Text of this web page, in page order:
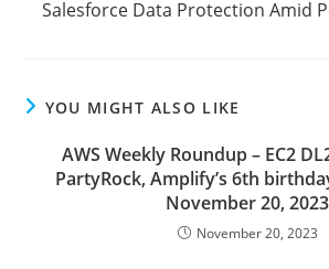
Salesforce Data Protection Amid
YOU MIGHT ALSO LIKE
AWS Weekly Roundup – EC2
PartyRock, Amplify’s 6th
November 20, 2023
November 20, 2023